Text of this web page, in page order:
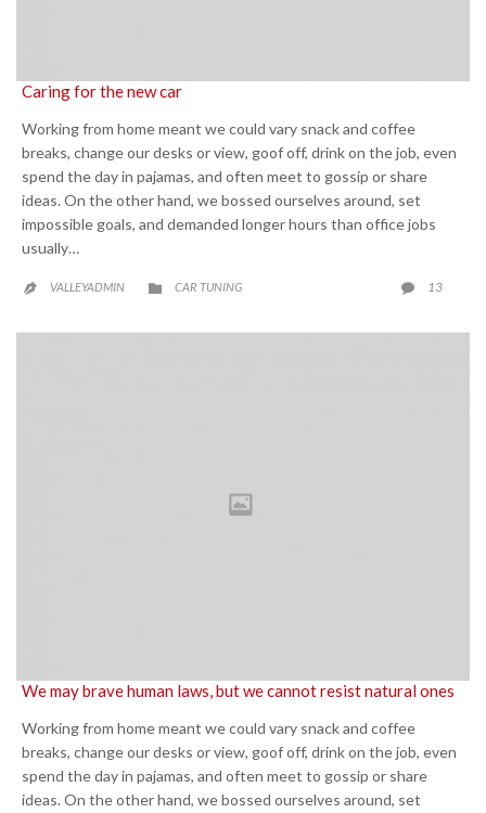
Caring for the new car
Working from home meant we could vary snack and coffee
breaks, change our desks or view, goof off, drink on the job, even
spend the day in pajamas, and often meet to gossip or share
ideas. On the other hand, we bossed ourselves around, set
impossible goals, and demanded longer hours than office jobs
usually…
 VALLEYADMIN  CATEGORY
CAR TUNING  13
We may brave human laws, but we cannot resist natural ones
Working from home meant we could vary snack and coffee
breaks, change our desks or view, goof off, drink on the job, even
spend the day in pajamas, and often meet to gossip or share
ideas. On the other hand, we bossed ourselves around, set